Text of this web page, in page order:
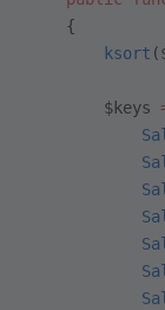
    {
        ksort
        $keys